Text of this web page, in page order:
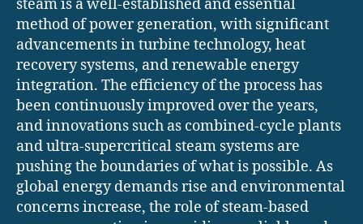
steam is a well-established and essential
method of power generation, with significant
advancements in turbine technology, heat
recovery systems, and renewable energy
integration. The efficiency of the process has
been continuously improved over the years,
and innovations such as combined-cycle plants
and ultra-supercritical steam systems are
pushing the boundaries of what is possible. As
global energy demands rise and environmental
concerns increase, the role of steam-based